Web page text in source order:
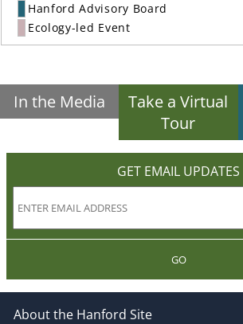
Hanford Advisory Board
Ecology-led Event
In the Media
Take a Virtual
Tour
GET EMAIL UPDATES
GO
About the Hanford Site